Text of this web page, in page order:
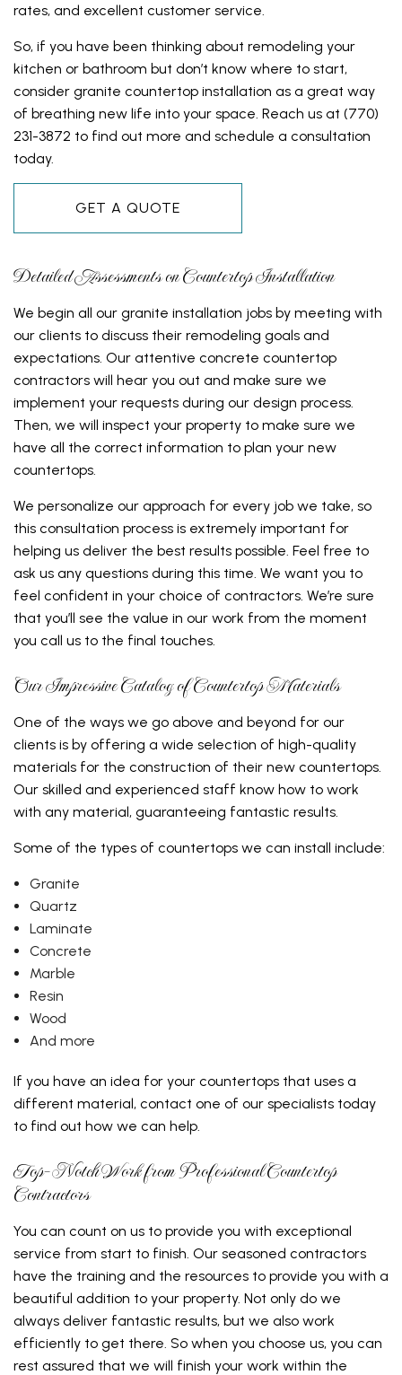
rates, and excellent customer service.
So, if you have been thinking about remodeling your
kitchen or bathroom but don’t know where to start,
consider granite countertop installation as a great way
of breathing new life into your space. Reach us at (770)
231-3872 to find out more and schedule a consultation
today.
GET A QUOTE
Detailed Assessments on Countertop Installation
We begin all our granite installation jobs by meeting with
our clients to discuss their remodeling goals and
expectations. Our attentive concrete countertop
contractors will hear you out and make sure we
implement your requests during our design process.
Then, we will inspect your property to make sure we
have all the correct information to plan your new
countertops.
We personalize our approach for every job we take, so
this consultation process is extremely important for
helping us deliver the best results possible. Feel free to
ask us any questions during this time. We want you to
feel confident in your choice of contractors. We’re sure
that you’ll see the value in our work from the moment
you call us to the final touches.
Our Impressive Catalog of Countertop Materials
One of the ways we go above and beyond for our
clients is by offering a wide selection of high-quality
materials for the construction of their new countertops.
Our skilled and experienced staff know how to work
with any material, guaranteeing fantastic results.
Some of the types of countertops we can install include:
Granite
Quartz
Laminate
Concrete
Marble
Resin
Wood
And more
If you have an idea for your countertops that uses a
different material, contact one of our specialists today
to find out how we can help.
Top-Notch Work from Professional Countertop
Contractors
You can count on us to provide you with exceptional
service from start to finish. Our seasoned contractors
have the training and the resources to provide you with a
beautiful addition to your property. Not only do we
always deliver fantastic results, but we also work
efficiently to get there. So when you choose us, you can
rest assured that we will finish your work within the